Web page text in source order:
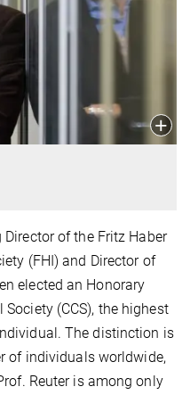
of the Fritz Haber
(FHI) and Director of
elected an Honorary
(CCS), the highest
The distinction is
of individuals worldwide,
Reuter is among only